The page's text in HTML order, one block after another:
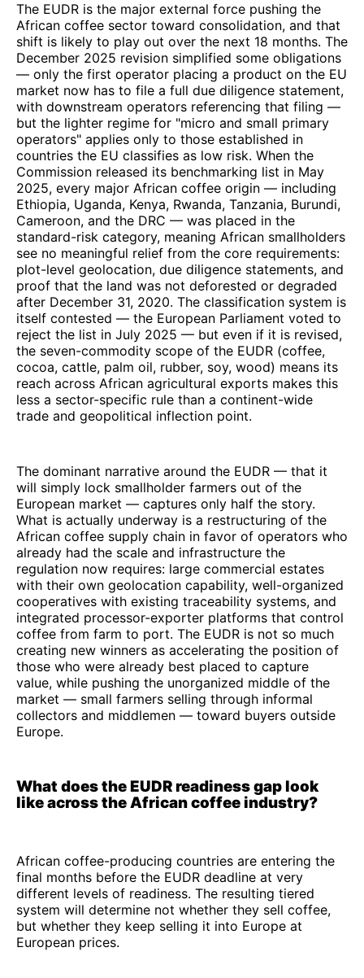
The EUDR is the major external force pushing the
African coffee sector toward consolidation, and that
shift is likely to play out over the next 18 months. The
December 2025 revision simplified some obligations
— only the first operator placing a product on the EU
market now has to file a full due diligence statement,
with downstream operators referencing that filing —
but the lighter regime for "micro and small primary
operators" applies only to those established in
countries the EU classifies as low risk. When the
Commission released its benchmarking list in May
2025, every major African coffee origin — including
Ethiopia, Uganda, Kenya, Rwanda, Tanzania, Burundi,
Cameroon, and the DRC — was placed in the
standard-risk category, meaning African smallholders
see no meaningful relief from the core requirements:
plot-level geolocation, due diligence statements, and
proof that the land was not deforested or degraded
after December 31, 2020. The classification system is
itself contested — the European Parliament voted to
reject the list in July 2025 — but even if it is revised,
the seven-commodity scope of the EUDR (coffee,
cocoa, cattle, palm oil, rubber, soy, wood) means its
reach across African agricultural exports makes this
less a sector-specific rule than a continent-wide
trade and geopolitical inflection point.
The dominant narrative around the EUDR — that it
will simply lock smallholder farmers out of the
European market — captures only half the story.
What is actually underway is a restructuring of the
African coffee supply chain in favor of operators who
already had the scale and infrastructure the
regulation now requires: large commercial estates
with their own geolocation capability, well-organized
cooperatives with existing traceability systems, and
integrated processor-exporter platforms that control
coffee from farm to port. The EUDR is not so much
creating new winners as accelerating the position of
those who were already best placed to capture
value, while pushing the unorganized middle of the
market — small farmers selling through informal
collectors and middlemen — toward buyers outside
Europe.
What does the EUDR readiness gap look
like across the African coffee industry?
African coffee-producing countries are entering the
final months before the EUDR deadline at very
different levels of readiness. The resulting tiered
system will determine not whether they sell coffee,
but whether they keep selling it into Europe at
European prices.